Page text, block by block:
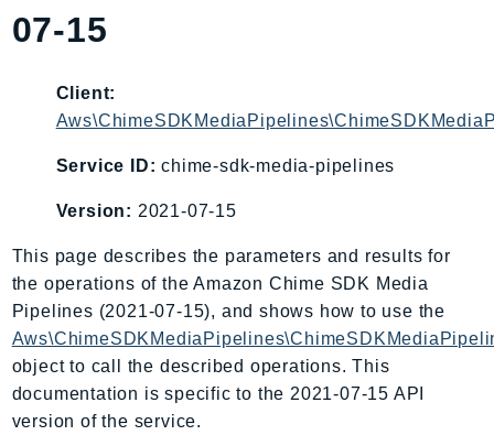
Acm
AgentRegistry
AgentRegistryControl
AIOps
AmplifyUIBuilder
Api
ApiGateway
ApiGatewayManagementApi
AppConfig
07-15
Client:
Service ID: chime-sdk-media-pipelines
Version: 2021-07-15
This page describes the parameters and results for
the operations of the Amazon Chime SDK Media
Pipelines (2021-07-15), and shows how to use the
object to call the described operations. This
documentation is specific to the 2021-07-15 API
version of the service.